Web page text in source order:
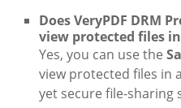
Does VeryPDF DRM
view protected files
Yes, you can use the
view protected files in
yet secure file-sharing